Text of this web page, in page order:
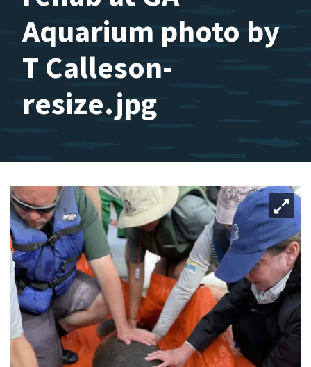
Aquarium photo by
T Calleson-
resize.jpg